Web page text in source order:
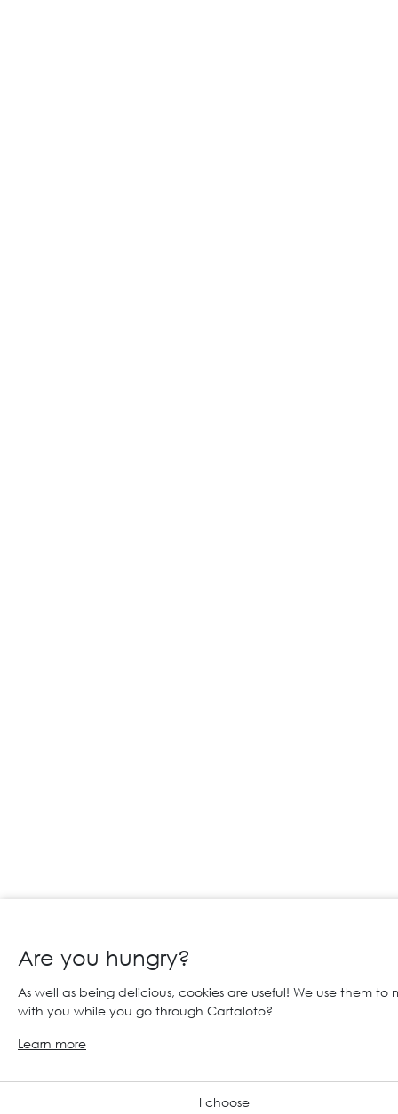
Are you hungry?
As well as being delicious, cookies are useful! We use them
with you while you go through Cartaloto?
Learn more
I choose